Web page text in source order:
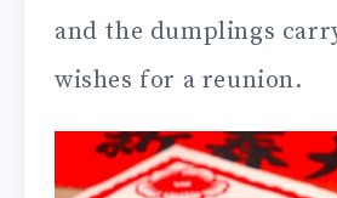
and the dumplings
wishes for a reunion.